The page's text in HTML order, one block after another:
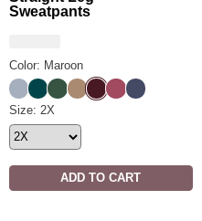
Sweatpants
Color: Maroon
SlateAlpineHunter
TeddyMaroon
BerryMidnight
Affirmation Straight Leg
Size: 2X
ADD TO CART